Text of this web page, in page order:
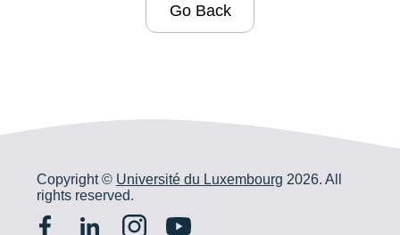
Go Back
Copyright © Université du Luxembourg 2026. All
rights reserved.